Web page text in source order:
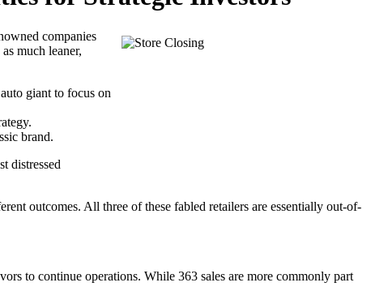
companies
much leaner,
giant to focus on
brand.
distressed
outcomes. All three of these fabled retailers are essentially out-of-
to continue operations. While 363 sales are more commonly part